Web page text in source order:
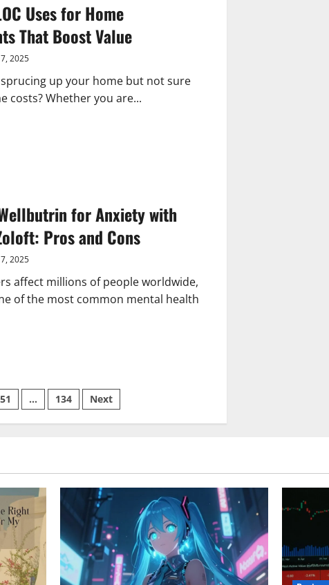
Uses for Home
That Boost Value
2025
up your home but not sure
costs? Whether you are...
for Anxiety with
Pros and Cons
2025
affect millions of people worldwide,
of the most common mental health
51 … 134 Next